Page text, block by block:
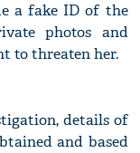
a fake ID of the
photos and
to threaten her.
details of
and based